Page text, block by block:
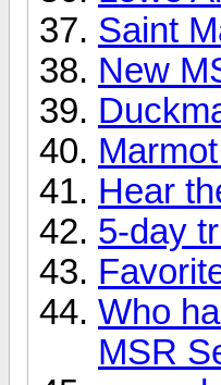
Saint
New
Hear
5-day
Who
MSR